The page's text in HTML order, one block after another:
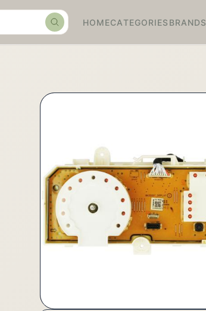
SearchHOMECATEGORIES BRANDS